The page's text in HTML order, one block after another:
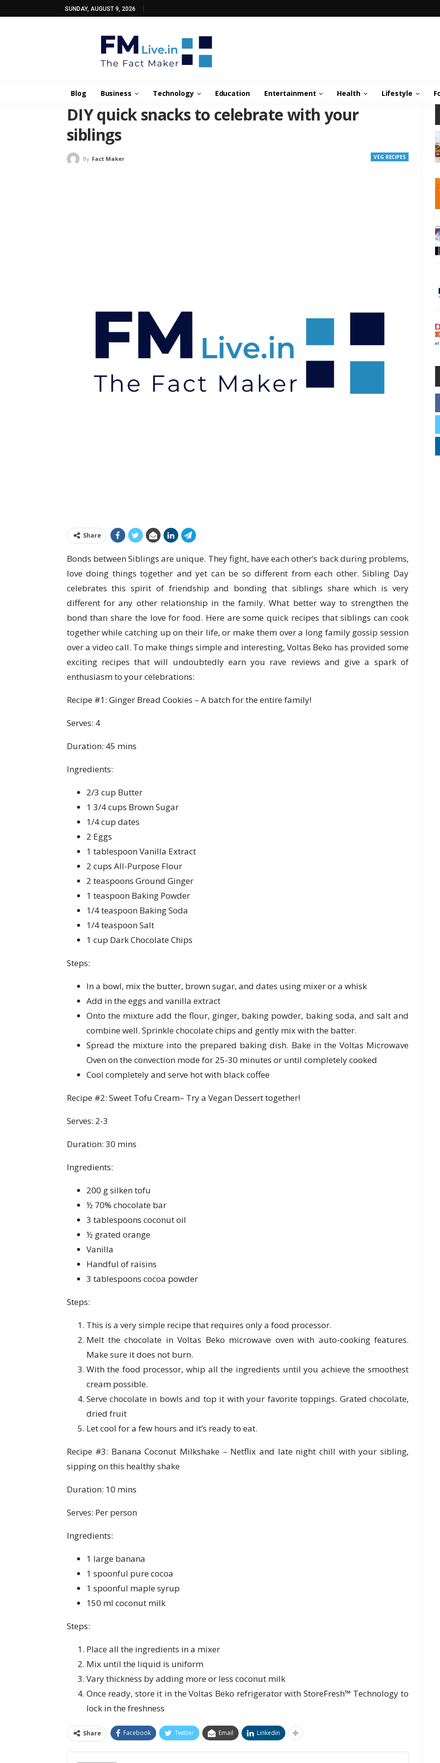
SUNDAY, AUGUST 9, 2026
Blog Business Technology Education Entertainment Health Lifestyle
DIY quick snacks to celebrate with your
siblings
VEG RECIPES
By Fact Maker
Share
Bonds between Siblings are unique. They fight, have each other’s back during problems,
love doing things together and yet can be so different from each other. Sibling Day
celebrates this spirit of friendship and bonding that siblings share which is very
different for any other relationship in the family. What better way to strengthen the
bond than share the love for food. Here are some quick recipes that siblings can cook
together while catching up on their life, or make them over a long family gossip session
over a video call. To make things simple and interesting, Voltas Beko has provided some
exciting recipes that will undoubtedly earn you rave reviews and give a spark of
enthusiasm to your celebrations:
Recipe #1: Ginger Bread Cookies – A batch for the entire family!
Serves: 4
Duration: 45 mins
Ingredients:
2/3 cup Butter
1 3/4 cups Brown Sugar
1/4 cup dates
2 Eggs
1 tablespoon Vanilla Extract
2 cups All-Purpose Flour
2 teaspoons Ground Ginger
1 teaspoon Baking Powder
1/4 teaspoon Baking Soda
1/4 teaspoon Salt
1 cup Dark Chocolate Chips
Steps:
In a bowl, mix the butter, brown sugar, and dates using mixer or a whisk
Add in the eggs and vanilla extract
Onto the mixture add the flour, ginger, baking powder, baking soda, and salt and
combine well. Sprinkle chocolate chips and gently mix with the batter.
Spread the mixture into the prepared baking dish. Bake in the Voltas Microwave
Oven on the convection mode for 25-30 minutes or until completely cooked
Cool completely and serve hot with black coffee
Recipe #2: Sweet Tofu Cream– Try a Vegan Dessert together!
Serves: 2-3
Duration: 30 mins
Ingredients:
200 g silken tofu
½ 70% chocolate bar
3 tablespoons coconut oil
½ grated orange
Vanilla
Handful of raisins
3 tablespoons cocoa powder
Steps:
This is a very simple recipe that requires only a food processor.
Melt the chocolate in Voltas Beko microwave oven with auto-cooking features.
Make sure it does not burn.
With the food processor, whip all the ingredients until you achieve the smoothest
cream possible.
Serve chocolate in bowls and top it with your favorite toppings. Grated chocolate,
dried fruit
Let cool for a few hours and it’s ready to eat.
Recipe #3: Banana Coconut Milkshake – Netflix and late night chill with your sibling,
sipping on this healthy shake
Duration: 10 mins
Serves: Per person
Ingredients:
1 large banana
1 spoonful pure cocoa
1 spoonful maple syrup
150 ml coconut milk
Steps:
Place all the ingredients in a mixer
Mix until the liquid is uniform
Vary thickness by adding more or less coconut milk
Once ready, store it in the Voltas Beko refrigerator with StoreFresh™ Technology to
lock in the freshness
Share Facebook Twitter Email Linkedin